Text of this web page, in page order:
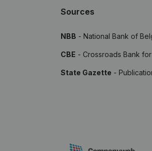
Sources
NBB - National Bank of
CBE - Crossroads Bank
State Gazette -